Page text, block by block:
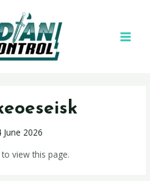
June 2026
view this page.